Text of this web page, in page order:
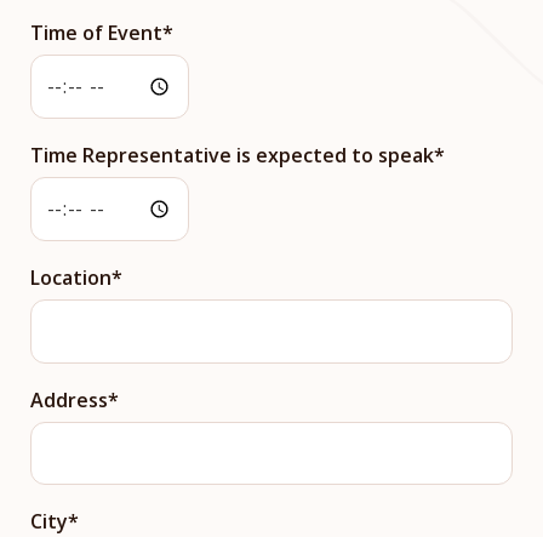
Time of Event
Time Representative is expected to speak
Location
Address
City